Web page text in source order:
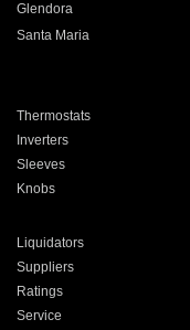
Glendora
Santa Maria
Thermostats
Inverters
Sleeves
Knobs
Liquidators
Suppliers
Ratings
Service